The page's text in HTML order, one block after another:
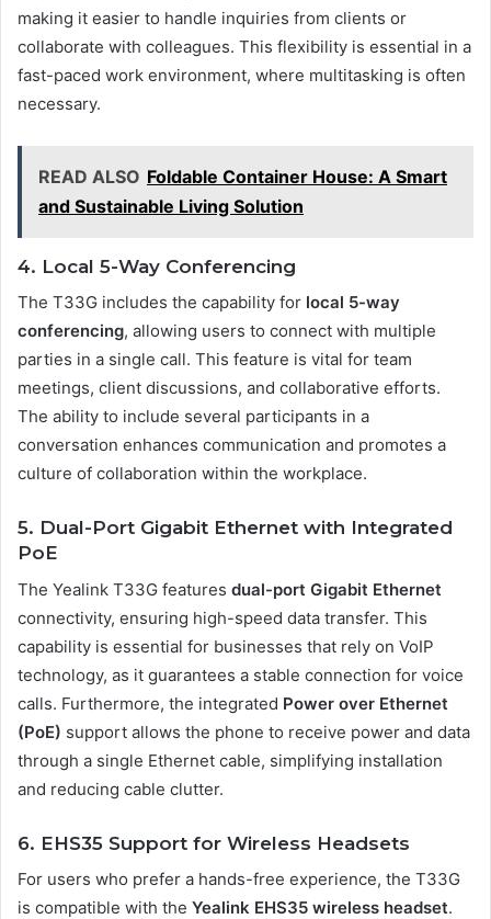
making it easier to handle inquiries from clients or
collaborate with colleagues. This flexibility is essential in a
fast-paced work environment, where multitasking is often
necessary.
READ ALSO Foldable Container House: A Smart
and Sustainable Living Solution
4. Local 5-Way Conferencing
The T33G includes the capability for local 5-way
conferencing, allowing users to connect with multiple
parties in a single call. This feature is vital for team
meetings, client discussions, and collaborative efforts.
The ability to include several participants in a
conversation enhances communication and promotes a
culture of collaboration within the workplace.
5. Dual-Port Gigabit Ethernet with Integrated
PoE
The Yealink T33G features dual-port Gigabit Ethernet
connectivity, ensuring high-speed data transfer. This
capability is essential for businesses that rely on VoIP
technology, as it guarantees a stable connection for voice
calls. Furthermore, the integrated Power over Ethernet
(PoE) support allows the phone to receive power and data
through a single Ethernet cable, simplifying installation
and reducing cable clutter.
6. EHS35 Support for Wireless Headsets
For users who prefer a hands-free experience, the T33G
is compatible with the Yealink EHS35 wireless headset.